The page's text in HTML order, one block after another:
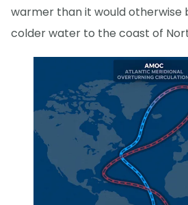
warmer than it would otherwise
colder water to the coast of